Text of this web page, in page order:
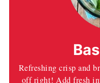
Refreshing crisp and
off right! Add fresh